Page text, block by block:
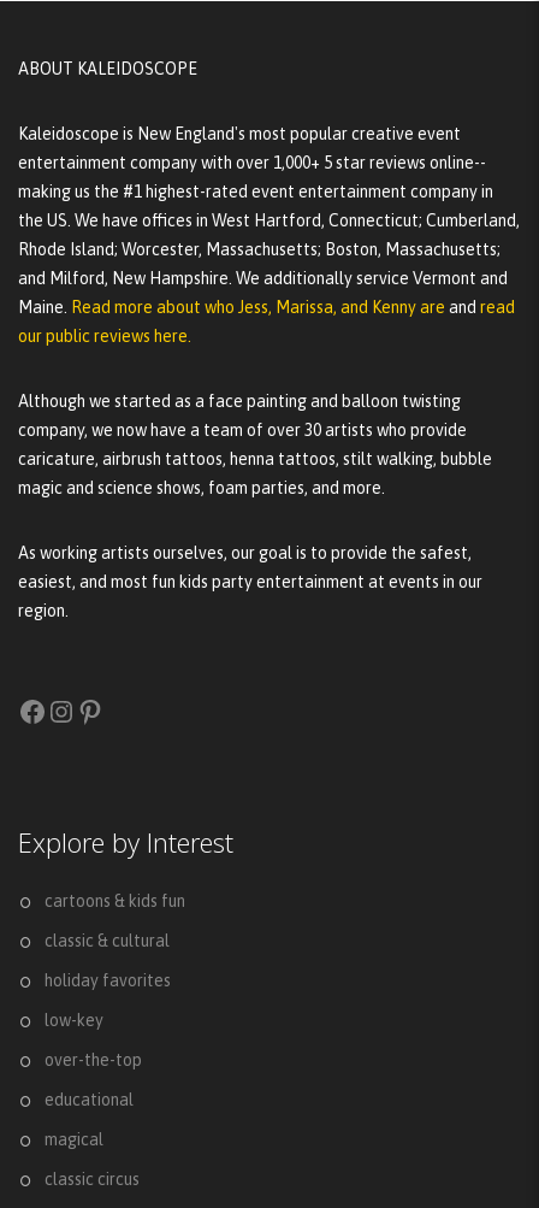
ABOUT KALEIDOSCOPE
Kaleidoscope is New England's most popular creative event
entertainment company with over 1,000+ 5 star reviews online--
making us the #1 highest-rated event entertainment company in
the US. We have offices in West Hartford, Connecticut; Cumberland,
Rhode Island; Worcester, Massachusetts; Boston, Massachusetts;
and Milford, New Hampshire. We additionally service Vermont and
Maine.
Read more about who Jess, Marissa, and Kenny are and read
our public reviews here.
Although we started as a face painting and balloon twisting
company, we now have a team of over 30 artists who provide
caricature, airbrush tattoos, henna tattoos, stilt walking, bubble
magic and science shows, foam parties, and more.
As working artists ourselves, our goal is to provide the safest,
easiest, and most fun kids party entertainment at events in our
region.
Facebook
Instagram
Pinterest
Explore by Interest
cartoons & kids fun
classic & cultural
holiday favorites
low-key
over-the-top
educational
magical
classic circus